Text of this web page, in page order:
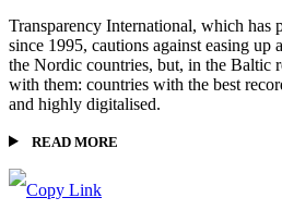
Transparency International, which has
since 1995, cautions against easing up
the Nordic countries, but, in the Baltic
with them: countries with the best
and highly digitalised.
READ MORE